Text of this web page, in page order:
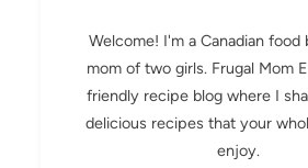
Welcome! I'm a Canadian food
mom of two girls. Frugal Mom
friendly recipe blog where I
delicious recipes that your
enjoy.